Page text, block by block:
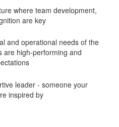
where team development,
are key
and operational needs of the
are high-performing and
leader - someone your
inspired by